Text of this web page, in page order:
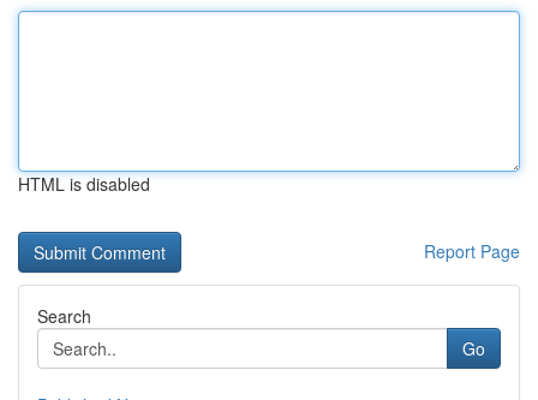
HTML is disabled
Report Page
Search
Go